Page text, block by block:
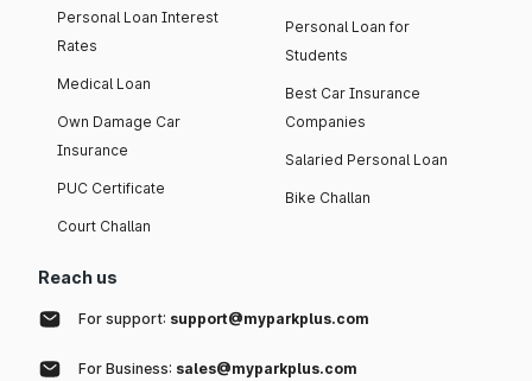
Personal Loan Interest
Rates
Medical Loan
Own Damage Car
Insurance
PUC Certificate
Court Challan
Personal Loan for
Students
Best Car Insurance
Companies
Salaried Personal Loan
Bike Challan
Reach us
For support: support@myparkplus.com
For Business: sales@myparkplus.com